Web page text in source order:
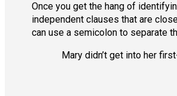
Once you get the hang of
independent clauses that are
can use a semicolon to separate
Mary didn’t get into her